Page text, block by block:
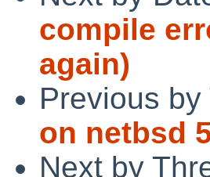
compile
again)
Previous by
on netbsd
Next by